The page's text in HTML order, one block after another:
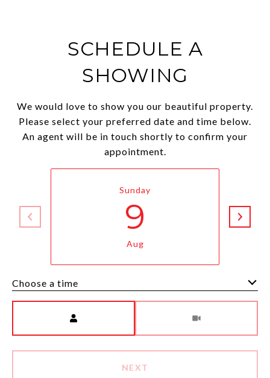
SCHEDULE A
SHOWING
We would love to show you our beautiful property.
Please select your preferred date and time below.
An agent will be in touch shortly to confirm your
appointment.
Sunday
9
Aug
Choose a time
NEXT